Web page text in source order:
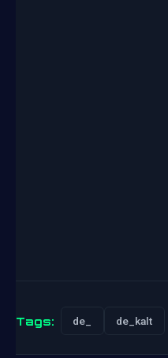
Tags: de_ de_kalt